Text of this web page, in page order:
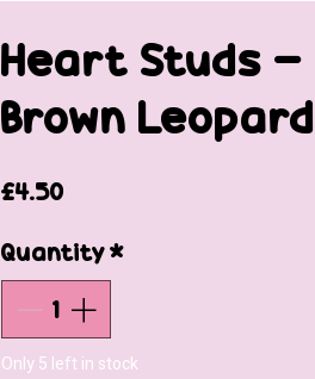
Heart Studs -
Brown Leopard
£4.50
Quantity*
Only 5 left in stock